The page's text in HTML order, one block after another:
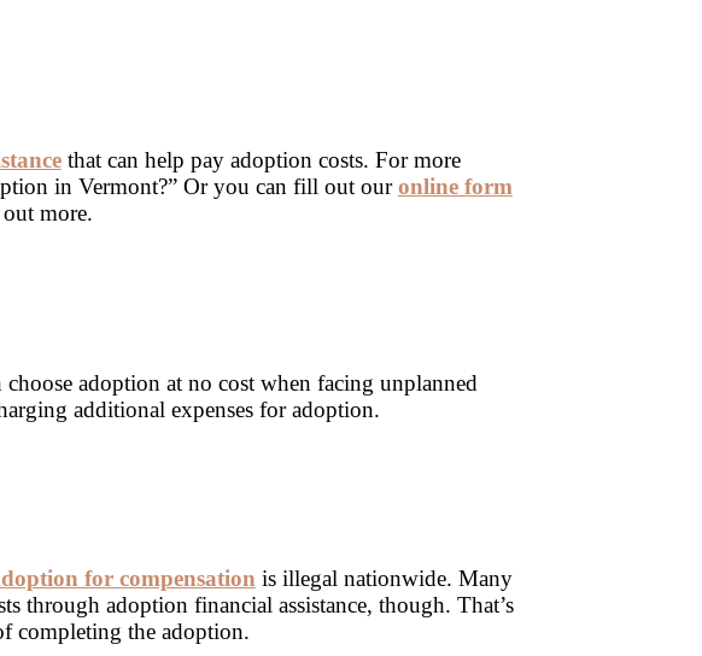
that can help pay adoption costs. For more
in Vermont?” Or you can fill out ouronline form
more.
adoption at no cost when facing unplanned
additional expenses for adoption.
for compensationis illegal nationwide. Many
through adoption financial assistance, though. That’s
completing the adoption.